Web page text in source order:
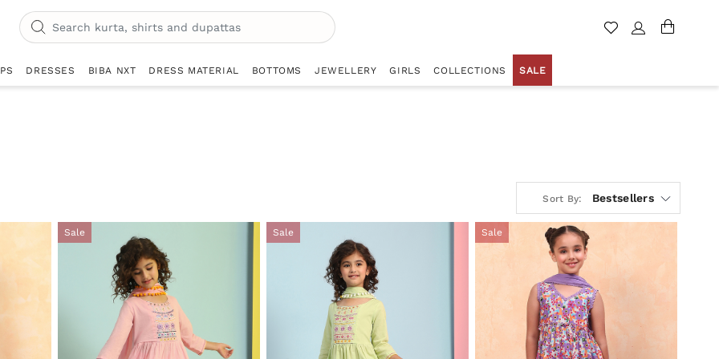
DRESSES BIBA NXT DRESS MATERIAL BOTTOMS JEWELLERY GIRLS COLLECTIONS SALE
Sort By: Bestsellers
Sale Sale Sale